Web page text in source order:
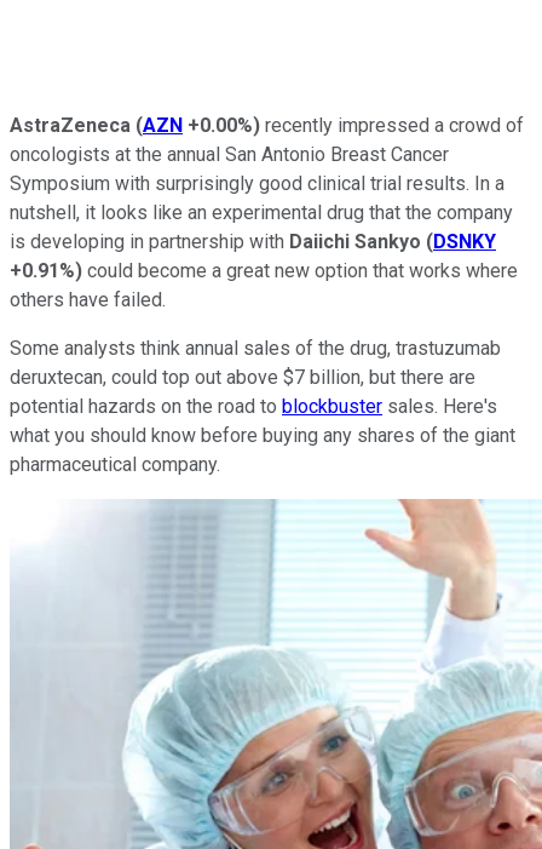
AstraZeneca (AZN +0.00%) recently impressed a crowd of
oncologists at the annual San Antonio Breast Cancer
Symposium with surprisingly good clinical trial results. In a
nutshell, it looks like an experimental drug that the company
is developing in partnership with Daiichi Sankyo (DSNKY
+0.91%) could become a great new option that works where
others have failed.
Some analysts think annual sales of the drug, trastuzumab
deruxtecan, could top out above $7 billion, but there are
potential hazards on the road to blockbuster sales. Here's
what you should know before buying any shares of the giant
pharmaceutical company.